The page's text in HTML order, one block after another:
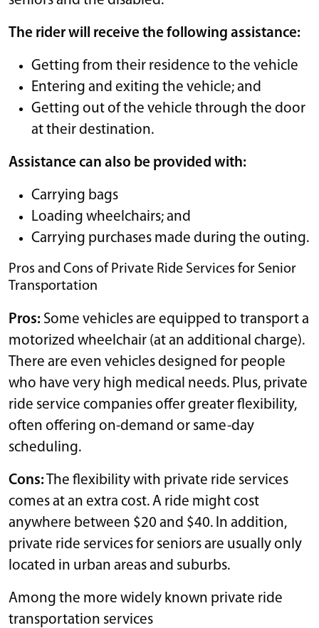
The rider will receive the following assistance:
Getting from their residence to the vehicle
Entering and exiting the vehicle; and
Getting out of the vehicle through the door
at their destination.
Assistance can also be provided with:
Carrying bags
Loading wheelchairs; and
Carrying purchases made during the outing.
Pros and Cons of Private Ride Services for Senior
Transportation
Pros: Some vehicles are equipped to transport a
motorized wheelchair (at an additional charge).
There are even vehicles designed for people
who have very high medical needs. Plus, private
ride service companies offer greater flexibility,
often offering on-demand or same-day
scheduling.
Cons:The flexibility with private ride services
comes at an extra cost. A ride might cost
anywhere between $20 and $40. In addition,
private ride services for seniors are usually only
located in urban areas and suburbs.
Among the more widely known private ride
transportation services